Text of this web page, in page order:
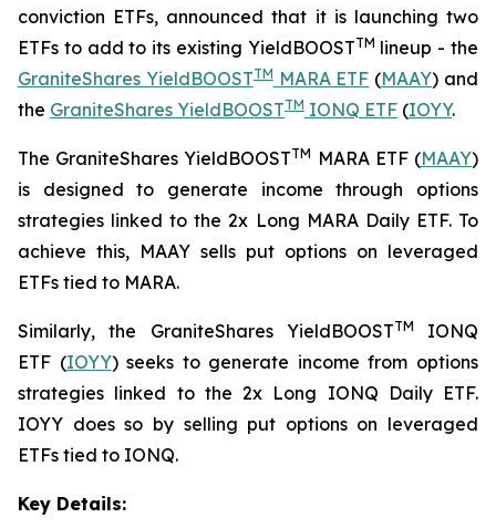
conviction ETFs, announced that it is launching two
ETFs to add to its existing YieldBOOSTTM lineup - the
GraniteShares YieldBOOSTTMMARA ETF (MAAY) and
the GraniteShares YieldBOOSTTM IONQ ETF (IOYY.
The GraniteShares YieldBOOSTTM MARA ETF (MAAY)
is designed to generate income through options
strategies linked to the 2x Long MARA Daily ETF. To
achieve this, MAAY sells put options on leveraged
ETFs tied to MARA.
Similarly, the GraniteShares YieldBOOSTTM
IONQ
ETF (IOYY) seeks to generate income from options
strategies linked to the 2x Long IONQ Daily ETF.
IOYY does so by selling put options on leveraged
ETFs tied to IONQ.
Key Details: